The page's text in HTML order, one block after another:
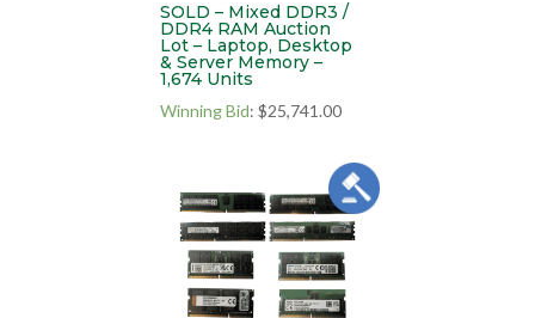
SOLD – Mixed DDR3 /
DDR4 RAM Auction
Lot – Laptop, Desktop
& Server Memory –
1,674 Units
Winning Bid: $25,741.00